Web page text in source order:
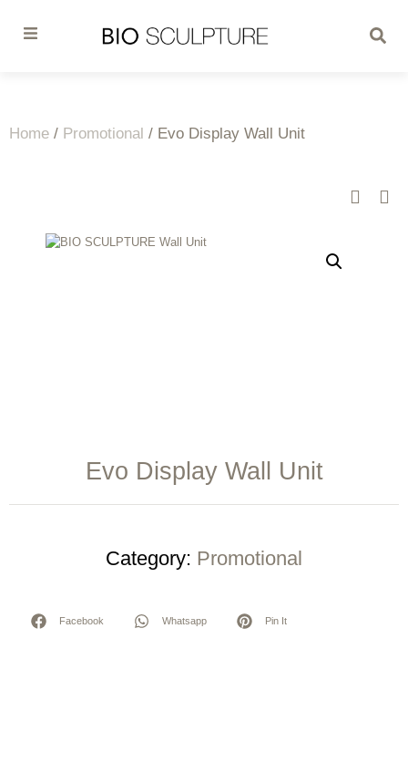
Home / Promotional / Evo Display Wall Unit
Evo Display Wall Unit
Category: Promotional
Facebook Whatsapp Pin It